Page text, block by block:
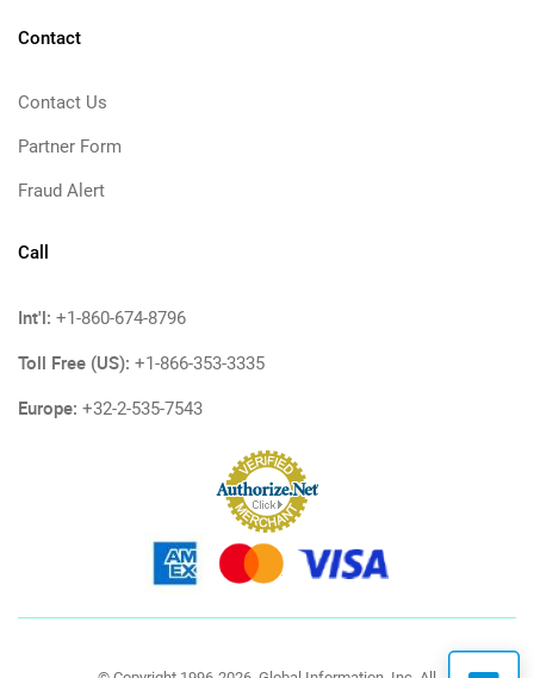
Contact
Contact Us
Partner Form
Fraud Alert
Call
Int'l: +1-860-674-8796
Toll Free (US): +1-866-353-3335
Europe: +32-2-535-7543